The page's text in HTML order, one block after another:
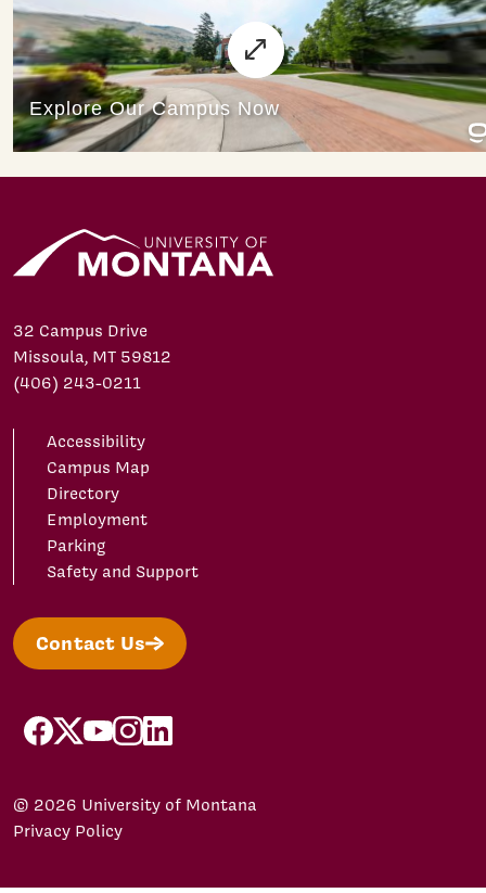
32 Campus Drive
Missoula, MT 59812
(406) 243-0211
Accessibility
Campus Map
Directory
Employment
Parking
Safety and Support
Contact Us
facebook
X/Twitter
YouTubeInstagram
LinkedIn
© 2026 University of Montana
Privacy Policy